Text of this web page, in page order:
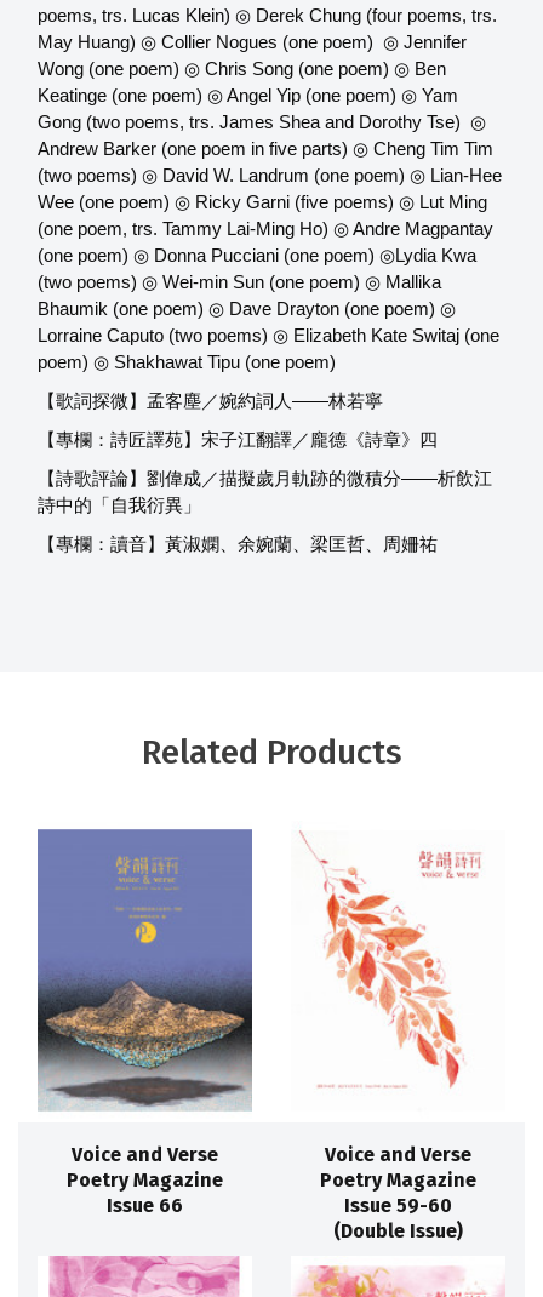
poems, trs. Lucas Klein) ◎ Derek Chung (four poems, trs.
May Huang) ◎ Collier Nogues (one poem) ◎ Jennifer
Wong (one poem) ◎ Chris Song (one poem) ◎ Ben
Keatinge (one poem) ◎ Angel Yip (one poem) ◎ Yam
Gong (two poems, trs. James Shea and Dorothy Tse) ◎
Andrew Barker (one poem in five parts) ◎ Cheng Tim Tim
(two poems) ◎ David W. Landrum (one poem) ◎ Lian-Hee
Wee (one poem) ◎ Ricky Garni (five poems) ◎ Lut Ming
(one poem, trs. Tammy Lai-Ming Ho) ◎ Andre Magpantay
(one poem) ◎ Donna Pucciani (one poem) ◎Lydia Kwa
(two poems) ◎ Wei-min Sun (one poem) ◎ Mallika
Bhaumik (one poem) ◎ Dave Drayton (one poem) ◎
Lorraine Caputo (two poems) ◎ Elizabeth Kate Switaj (one
poem) ◎ Shakhawat Tipu (one poem)
【歌詞探微】孟客塵／婉約詞人——林若寧
【專欄：詩匠譯苑】宋子江翻譯／龐德《詩章》四
【詩歌評論】劉偉成／描擬歲月軌跡的微積分——析飲江
詩中的「自我衍異」
【專欄：讀音】黃淑嫻、余婉蘭、梁匡哲、周姍祐
Related Products
Voice and Verse
Poetry Magazine
Issue 66
Voice and Verse
Poetry Magazine
Issue 59-60
(Double Issue)